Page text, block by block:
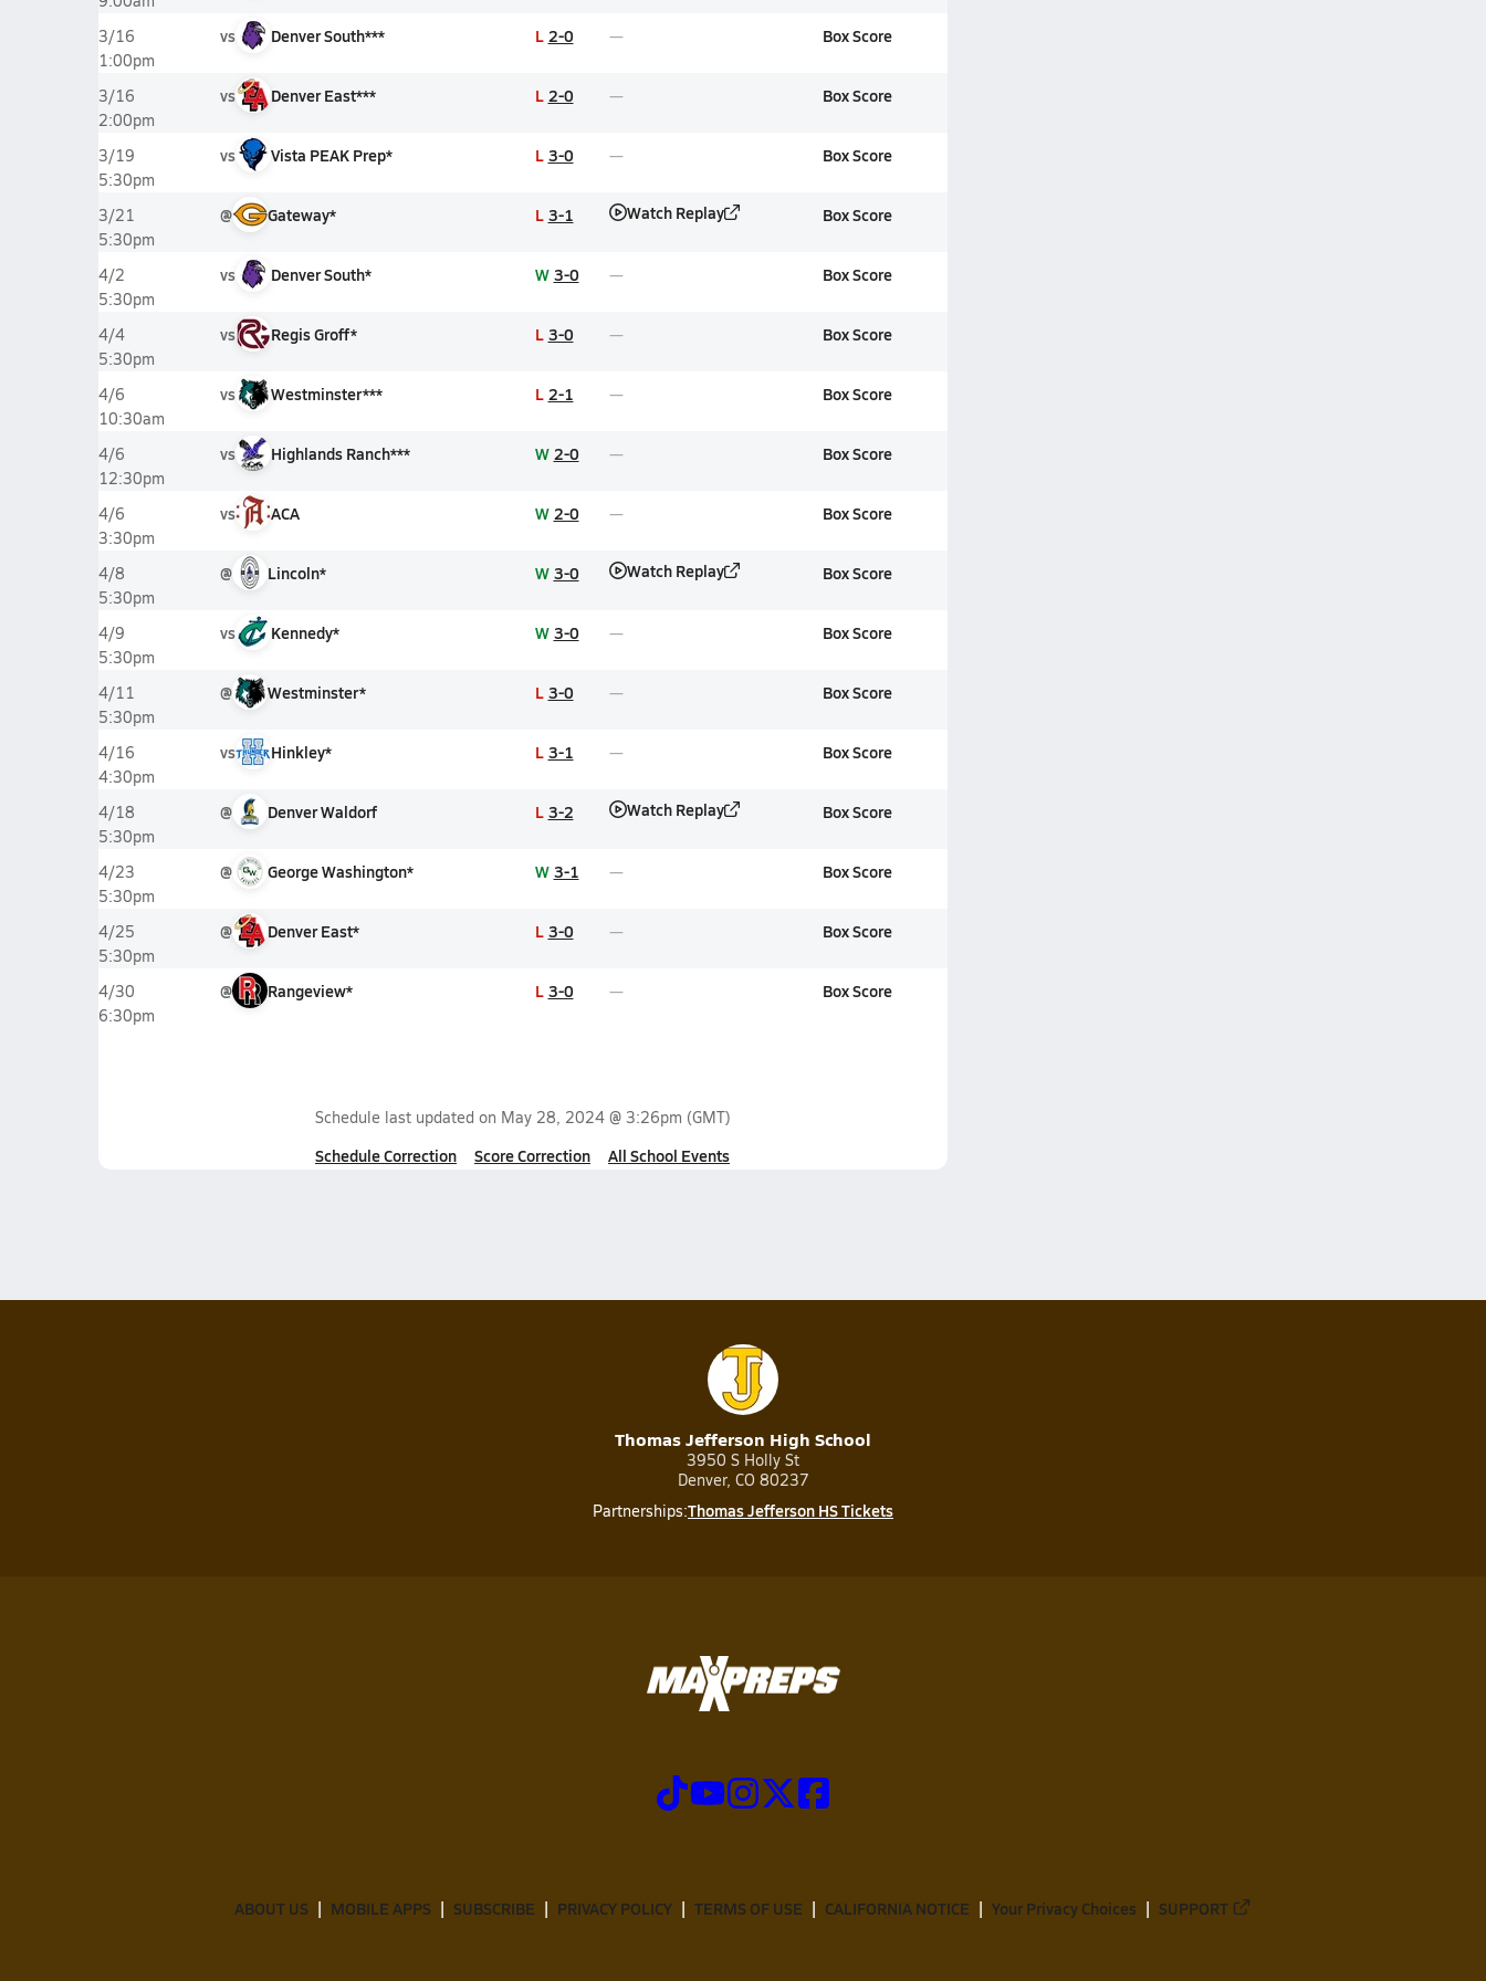
3/16
1:00pm
vs Denver South*** L 2-0 Box Score
3/16
2:00pm
vs Denver East*** L 2-0 Box Score
3/19
5:30pm
vs Vista PEAK Prep* L 3-0 Box Score
3/21
5:30pm
@ Gateway* L 3-1 Watch Replay Box Score
4/2
5:30pm
vs Denver South* W 3-0 Box Score
4/4
5:30pm
vs Regis Groff* L 3-0 Box Score
4/6
10:30am
vs Westminster*** L 2-1 Box Score
4/6
12:30pm
vs Highlands Ranch*** W 2-0 Box Score
4/6
3:30pm
vs ACA W 2-0 Box Score
4/8
5:30pm
@ Lincoln* W 3-0 Watch Replay Box Score
4/9
5:30pm
vs Kennedy* W 3-0 Box Score
4/11
5:30pm
@ Westminster* L 3-0 Box Score
4/16
4:30pm
vs Hinkley* L 3-1 Box Score
4/18
5:30pm
@ Denver Waldorf L 3-2 Watch Replay Box Score
4/23
5:30pm
@ George Washington* W 3-1 Box Score
4/25
5:30pm
@ Denver East* L 3-0 Box Score
4/30
6:30pm
@ Rangeview* L 3-0 Box Score
Schedule last updated on May 28, 2024 @ 3:26pm (GMT)
Schedule Correction Score Correction All School Events
Thomas Jefferson High School
3950 S Holly St
Denver, CO 80237
Partnerships:Thomas Jefferson HS Tickets
ABOUT US MOBILE APPS SUBSCRIBE PRIVACY POLICY TERMS OF USE CALIFORNIA NOTICE Your Privacy Choices SUPPORT